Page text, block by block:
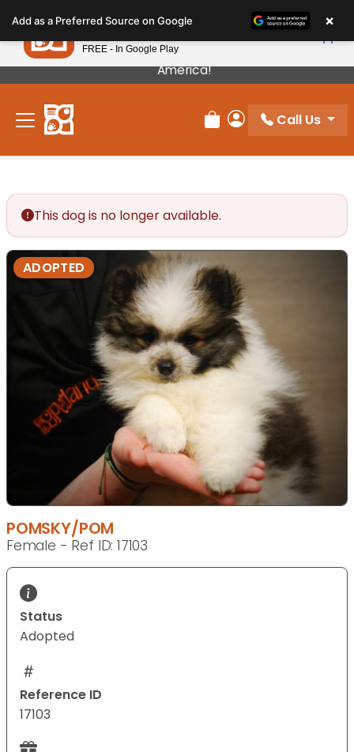
note:
This
website
includes
accessibility
Our Puppies Come From The Best Breeders In
America!
Review Order
My Account
Call Us
This dog is no longer available.
ADOPTED
POMSKY/POM
Female - Ref ID: 17103
Status
Adopted
Reference ID
17103
Add as a Preferred Source on Google ×
Petland
FREE - In Google Play